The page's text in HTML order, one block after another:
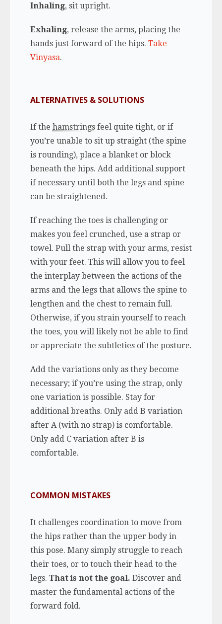
Inhaling, sit upright.
Exhaling, release the arms, placing the
hands just forward of the hips. Take
Vinyasa.
ALTERNATIVES & SOLUTIONS
If the hamstringsfeel quite tight, or if
you’re unable to sit up straight (the spine
is rounding), place a blanket or block
beneath the hips. Add additional support
if necessary until both the legs and spine
can be straightened.
If reaching the toes is challenging or
makes you feel crunched, use a strap or
towel. Pull the strap with your arms, resist
with your feet. This will allow you to feel
the interplay between the actions of the
arms and the legs that allows the spine to
lengthen and the chest to remain full.
Otherwise, if you strain yourself to reach
the toes, you will likely not be able to find
or appreciate the subtleties of the posture.
Add the variations only as they become
necessary; if you’re using the strap, only
one variation is possible. Stay for
additional breaths. Only add B variation
after A (with no strap) is comfortable.
Only add C variation after B is
comfortable.
COMMON MISTAKES
It challenges coordination to move from
the hips rather than the upper body in
this pose. Many simply struggle to reach
their toes, or to touch their head to the
legs. That is not the goal. Discover and
master the fundamental actions of the
forward fold.